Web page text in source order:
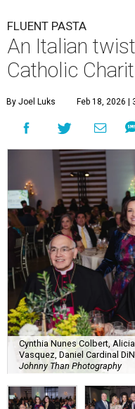
FLUENT PASTA
An Italian
Catholic
By Joel Luks Feb 18, 2026 |
Cynthia Nunes Colbert,
Vasquez, Daniel Cardinal
Johnny Than Photography